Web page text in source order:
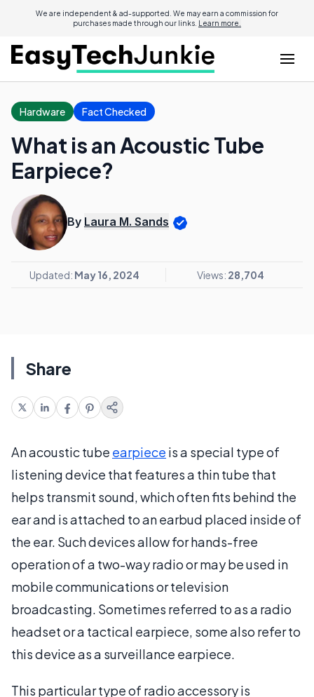
We are independent & ad-supported. We may earn a commission for
purchases made through our links. Learn more.
Hardware Fact Checked
What is an Acoustic Tube
Earpiece?
By Laura M. Sands
Updated: May 16, 2024 Views: 28,704
Share
An acoustic tube earpiece is a special type of
listening device that features a thin tube that
helps transmit sound, which often fits behind the
ear and is attached to an earbud placed inside of
the ear. Such devices allow for hands-free
operation of a two-way radio or may be used in
mobile communications or television
broadcasting. Sometimes referred to as a radio
headset or a tactical earpiece, some also refer to
this device as a surveillance earpiece.
This particular type of radio accessory is